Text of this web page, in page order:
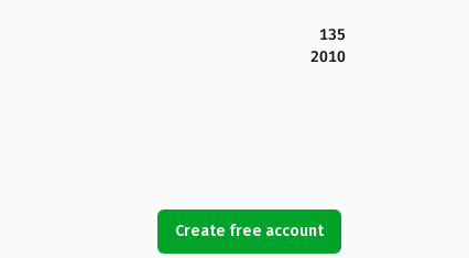
135
2010
Create free account